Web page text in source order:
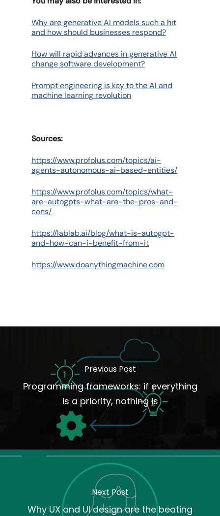
Why are generative AI models such a hit
and how should businesses respond?
How will rapid advances in generative AI
change software development?
Prompt engineering is key to the AI and
machine learning revolution
Sources:
https://www.profolus.com/topics/ai-
agents-autonomous-ai-based-entities/
https://www.profolus.com/topics/what-
are-autogpts-what-are-the-pros-and-
cons/
https://lablab.ai/blog/what-is-autogpt-
and-how-can-i-benefit-from-it
https://www.doanythingmachine.com
Previous Post
Programming frameworks: if everything
is a priority, nothing is
Next Post
Why UX and UI design are the beating